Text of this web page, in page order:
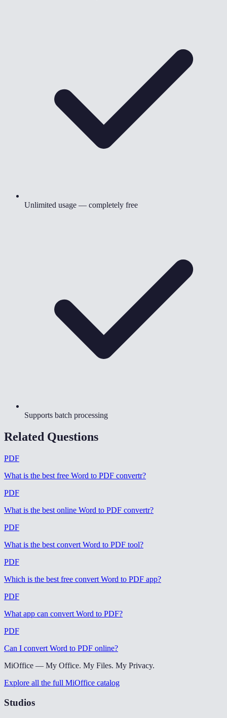
Unlimited usage — completely free
Supports batch processing
Related Questions
PDF
What is the best free Word to PDF convertr?
PDF
What is the best online Word to PDF convertr?
PDF
What is the best convert Word to PDF tool?
PDF
Which is the best free convert Word to PDF app?
PDF
What app can convert Word to PDF?
PDF
Can I convert Word to PDF online?
MiOffice — My Office. My Files. My Privacy.
Explore all the full MiOffice catalog
Studios